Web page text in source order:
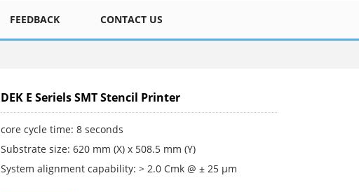
FEEDBACK CONTACT US
DEK E Seriels SMT Stencil Printer
core cycle time: 8 seconds
Substrate size: 620 mm (X) x 508.5 mm (Y)
System alignment capability: > 2.0 Cmk @ ± 25 μm